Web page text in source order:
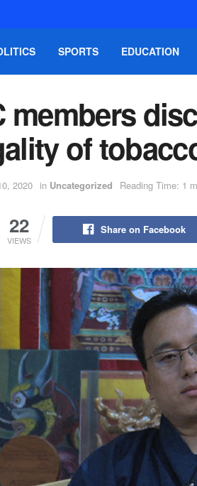
SPORTS EDUCATION
members
of
2020 in Uncategorized Reading Time: 1
22
VIEWS
Share on Facebook